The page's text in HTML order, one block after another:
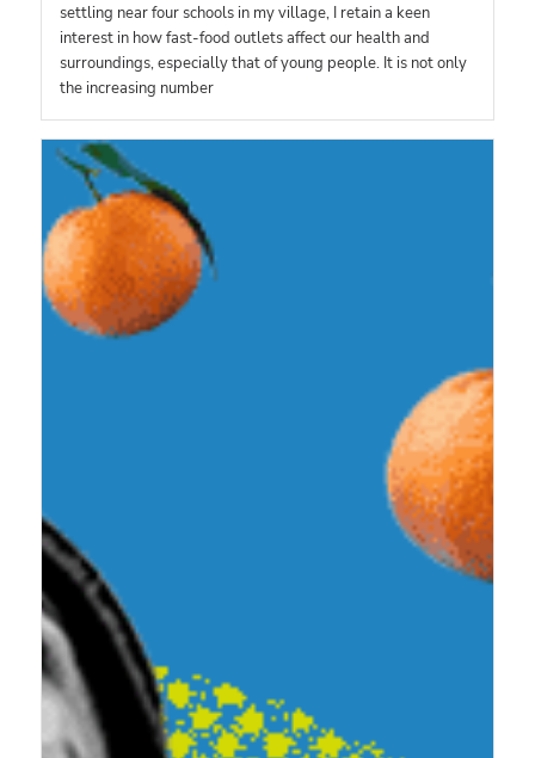
settling near four schools in my village, I retain a keen
interest in how fast-food outlets affect our health and
surroundings, especially that of young people. It is not only
the increasing number